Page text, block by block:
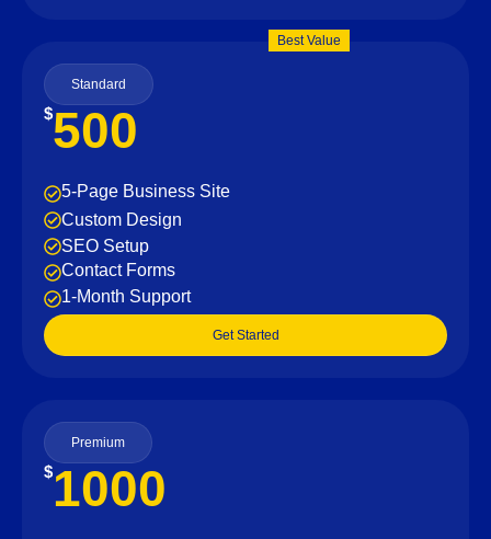
Best Value
Standard
$500
5-Page Business Site
Custom Design
SEO Setup
Contact Forms
1-Month Support
Get Started
Premium
$1000